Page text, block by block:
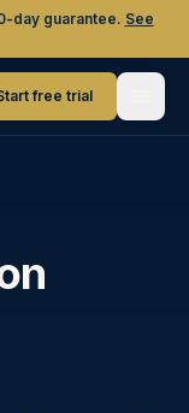
day guarantee. See
free trial